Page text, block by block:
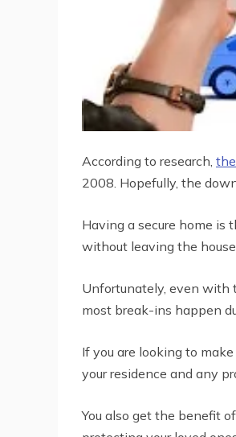
According to research,
2008. Hopefully, the
Having a secure home is
without leaving the
Unfortunately, even with
most break-ins happen
If you are looking to
your residence and any
You also get the benefit